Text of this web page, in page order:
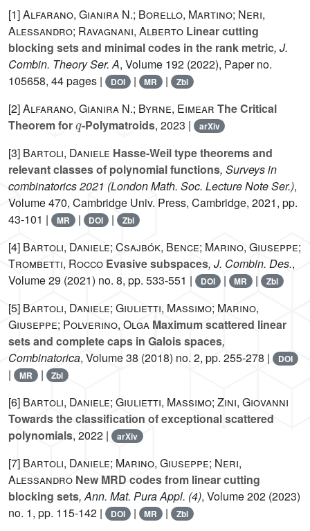
[1]Alfarano, Gianira N.; Borello, Martino; Neri,
Alessandro; Ravagnani, Alberto Linear cutting
blocking sets and minimal codes in the rank metric, J.
Combin. Theory Ser. A, Volume 192 (2022), Paper no.
105658, 44 pages |
DOI | MR | Zbl
[2]Alfarano, Gianira N.; Byrne, Eimear The Critical
Theorem for
q
-Polymatroids, 2023 | arXiv
[3] Bartoli, Daniele Hasse-Weil type theorems and
relevant classes of polynomial functions, Surveys in
combinatorics 2021 (London Math. Soc. Lecture Note Ser.),
Volume 470, Cambridge Univ. Press, Cambridge, 2021, pp.
43-101 |
MR | DOI | Zbl
[4] Bartoli, Daniele; Csajbók, Bence; Marino, Giuseppe;
Trombetti, Rocco Evasive subspaces, J. Combin. Des.,
Volume 29 (2021) no. 8, pp. 533-551 | DOI | MR | Zbl
[5] Bartoli, Daniele; Giulietti, Massimo; Marino,
Giuseppe; Polverino, Olga Maximum scattered linear
sets and complete caps in Galois spaces,
Combinatorica, Volume 38 (2018) no. 2, pp. 255-278 | DOI
| MR | Zbl
[6] Bartoli, Daniele; Giulietti, Massimo; Zini, Giovanni
Towards the classification of exceptional scattered
polynomials, 2022 | arXiv
[7] Bartoli, Daniele; Marino, Giuseppe; Neri,
Alessandro New MRD codes from linear cutting
blocking sets, Ann. Mat. Pura Appl. (4), Volume 202 (2023)
no. 1, pp. 115-142 |
DOI | MR | Zbl